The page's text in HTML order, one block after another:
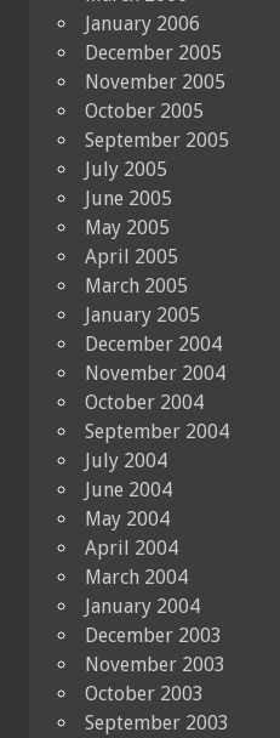
January 2006
December 2005
November 2005
October 2005
September 2005
July 2005
June 2005
May 2005
April 2005
March 2005
January 2005
December 2004
November 2004
October 2004
September 2004
July 2004
June 2004
May 2004
April 2004
March 2004
January 2004
December 2003
November 2003
October 2003
September 2003